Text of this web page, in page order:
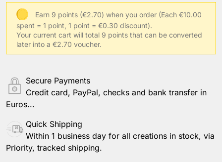
Earn 9 points (€2.70) when you order (Each €10.00
spent = 1 point, 1 point = €0.30 discount).
Your current cart will total 9 points that can be converted
later into a €2.70 voucher.
Secure Payments
Credit card, PayPal, checks and bank transfer in
Euros...
Quick Shipping
Within 1 business day for all creations in stock, via
Priority, tracked shipping.